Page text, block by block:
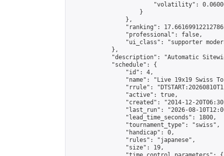
"volatility":
                    }
                },
"ranking":
                "professional": false,
"ui_class": "supporter
            },
"description": "Automatic
            "schedule": {
                "id": 4,
"name": "Live 19x19 Swiss
"rrule":
                "active": true,
"created": "2014-12-
"last_run": "2026-08-
                "lead_time_seconds": 1800,
                "tournament_type": "swiss",
                "handicap": 0,
                "rules": "japanese",
                "size": 19,